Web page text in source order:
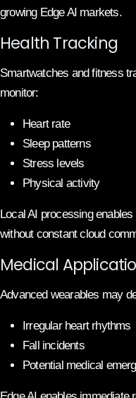
growing Edge AI markets.
Health Tracking
Smartwatches and fitness
monitor:
Heart rate
Sleep patterns
Stress levels
Physical activity
Local AI processing
without constant cloud
Medical
Advanced wearables may
Irregular heart rhythms
Fall incidents
Potential medical